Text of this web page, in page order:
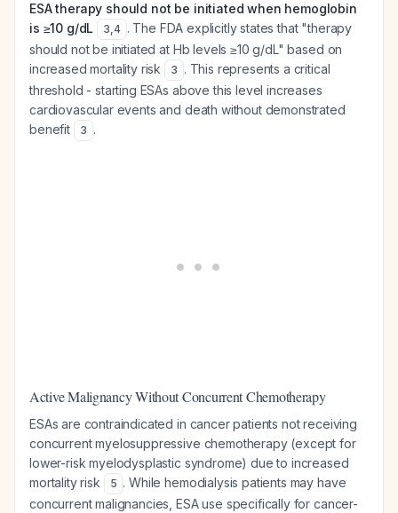
ESA therapy should not be initiated when hemoglobin
is ≥10 g/dL
3,4 . The FDA explicitly states that "therapy
should not be initiated at Hb levels ≥10 g/dL" based on
increased mortality risk
3 . This represents a critical
threshold - starting ESAs above this level increases
cardiovascular events and death without demonstrated
benefit
3 .
Active Malignancy Without Concurrent Chemotherapy
ESAs are contraindicated in cancer patients not receiving
concurrent myelosuppressive chemotherapy (except for
lower-risk myelodysplastic syndrome) due to increased
mortality risk
5 . While hemodialysis patients may have
concurrent malignancies, ESA use specifically for cancer-